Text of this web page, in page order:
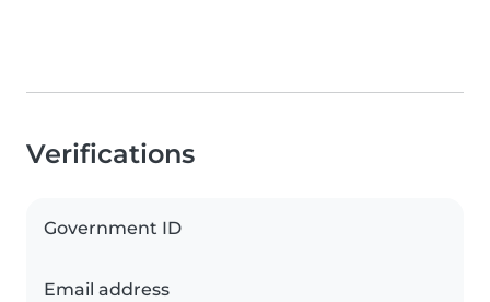
Verifications
Government ID
Email address